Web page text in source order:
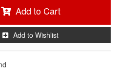
Add to Cart
Add to Wishlist